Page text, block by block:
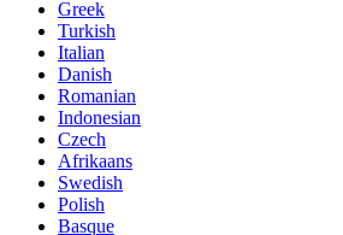
Greek
Turkish
Italian
Danish
Romanian
Indonesian
Czech
Afrikaans
Swedish
Polish
Basque